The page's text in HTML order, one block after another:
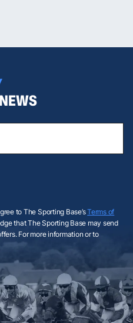
to The Sporting Base’sTerms of
that The Sporting Base may send
For more information or to